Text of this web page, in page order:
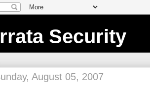
Security
August 05, 2007